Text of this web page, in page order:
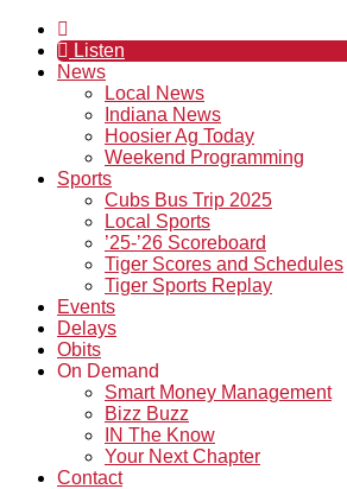
Listen
News
Local News
Indiana News
Hoosier Ag Today
Weekend Programming
Sports
Cubs Bus Trip 2025
Local Sports
’25-’26 Scoreboard
Tiger Scores and Schedules
Tiger Sports Replay
Events
Delays
Obits
On Demand
Smart Money Management
Bizz Buzz
IN The Know
Your Next Chapter
Contact